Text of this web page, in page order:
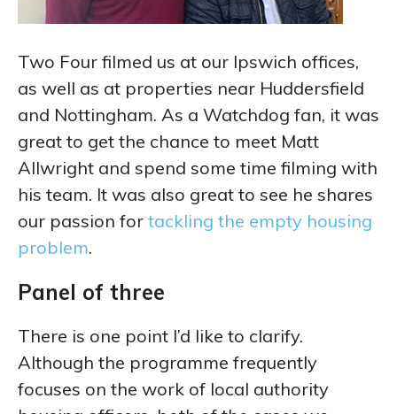
Two Four filmed us at our Ipswich offices,
as well as at properties near Huddersfield
and Nottingham. As a Watchdog fan, it was
great to get the chance to meet Matt
Allwright and spend some time filming with
his team. It was also great to see he shares
our passion for tackling the empty housing
problem.
Panel of three
There is one point I’d like to clarify.
Although the programme frequently
focuses on the work of local authority